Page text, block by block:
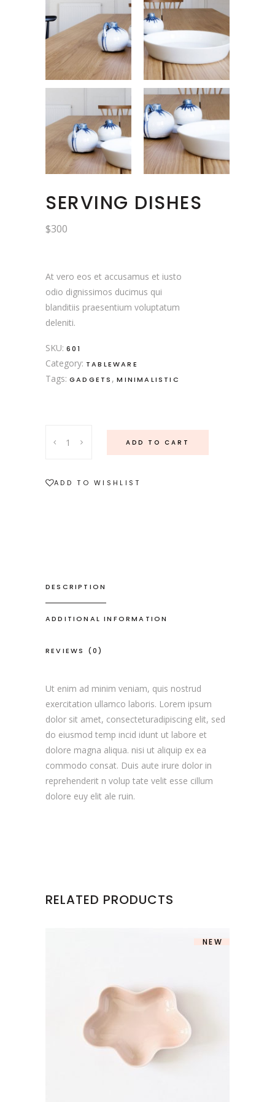
SERVING DISHES
$300
At vero eos et accusamus et iusto
odio dignissimos ducimus qui
blanditiis praesentium voluptatum
deleniti.
SKU: 601
Category: TABLEWARE
Tags: GADGETS ,MINIMALISTIC
Dishes
ADD TO CART
ADD TO WISHLIST
DESCRIPTION
ADDITIONAL INFORMATION
REVIEWS (0)
Ut enim ad minim veniam, quis nostrud
exercitation ullamco laboris. Lorem ipsum
dolor sit amet, consecteturadipiscing elit, sed
do eiusmod temp incid idunt ut labore et
dolore magna aliqua. nisi ut aliquip ex ea
commodo consat. Duis aute irure dolor in
reprehenderit n volup tate velit esse cillum
dolore euy elit ale ruin.
RELATED PRODUCTS
NEW